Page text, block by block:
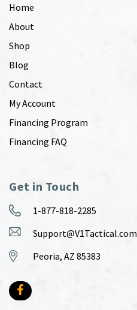
Home
About
Shop
Blog
Contact
My Account
Financing Program
Financing FAQ
Get in Touch
1-877-818-2285
Support@V1Tactical.com
Peoria, AZ 85383